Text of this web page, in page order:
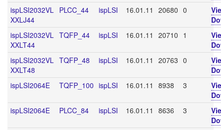
ispLSI2032VL
XXLJ44
PLCC_44 ispLSI 16.01.11 20680 0
ispLSI2032VL
XXLT44
TQFP_44 ispLSI 16.01.11 20710 1
ispLSI2032VL
XXLT48
TQFP_48 ispLSI 16.01.11 20763 0
ispLSI2064E
TQFP_100 ispLSI 16.01.11 8938 3
ispLSI2064E
PLCC_84 ispLSI 16.01.11 8636 3